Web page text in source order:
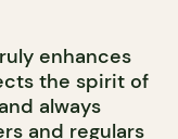
enhances
the spirit of
always
and regulars